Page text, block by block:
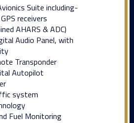
Suite including-
receivers
AHARS & ADC)
Audio Panel, with
Transponder
Autopilot
system
Fuel Monitoring